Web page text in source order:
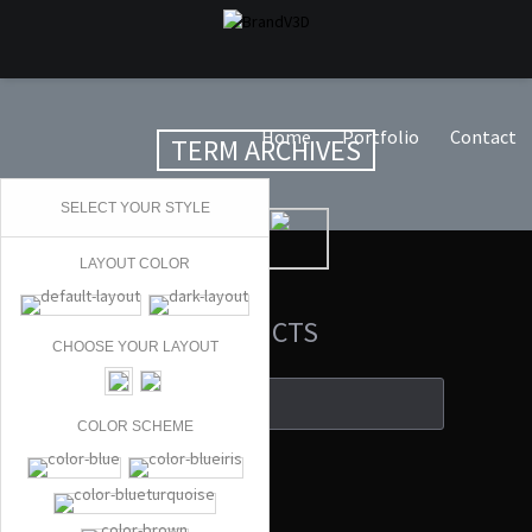
SELECT YOUR STYLE
LAYOUT COLOR
CHOOSE YOUR LAYOUT
COLOR SCHEME
Home Portfolio Contact
TERM ARCHIVES
SEARCH PRODUCTS
Search